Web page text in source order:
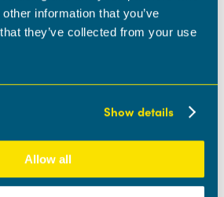
information that you’ve
they’ve collected from your use
Show details
Allow all